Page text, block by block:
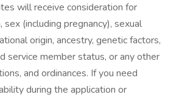
will receive consideration for
(including pregnancy), sexual
origin, ancestry, genetic factors,
service member status, or any other
and ordinances. If you need
during the application or